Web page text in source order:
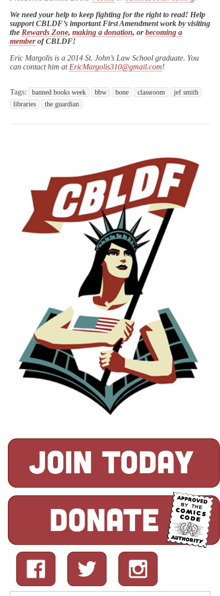
We need your help to keep fighting for the right to read! Help
support CBLDF’s important First Amendment work by visiting
the Rewards Zone, making a donation, orbecoming a
memberof CBLDF!
Eric Margolis is a 2014 St. John’s Law School graduate. You
can contact him at EricMargolis310@gmail.com!
Tags: banned books week bbw bone classroom
jef smith
libraries
the guardian